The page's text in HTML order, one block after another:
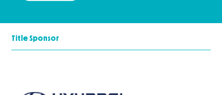
Title Sponsor